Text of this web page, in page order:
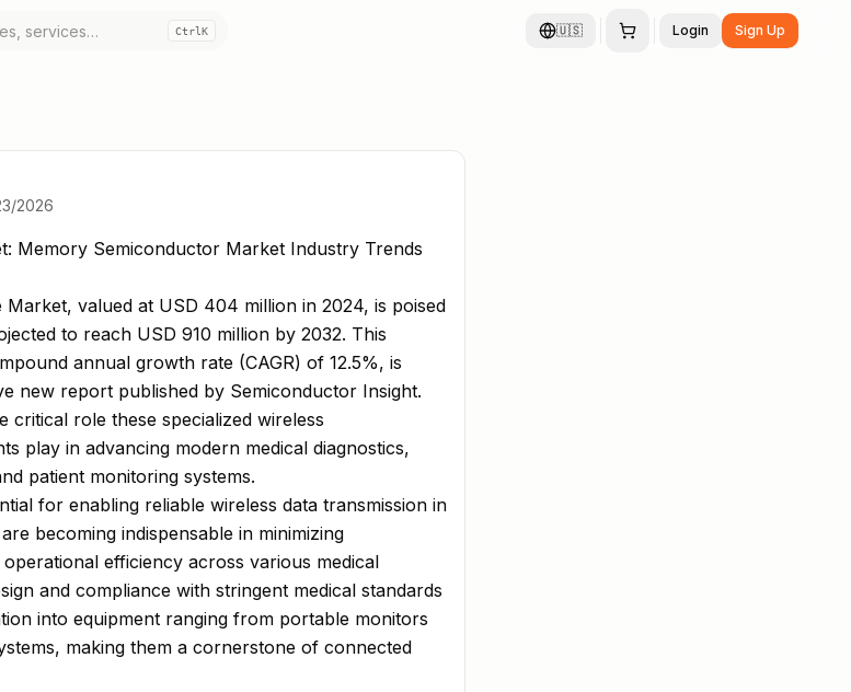
CtrlK 🇺🇸 Login Sign Up
2026
Memory Semiconductor Market Indust
Memory Semiconductor Market Industry Trends
Market, valued at USD 404 million in 2024, is poised
to reach USD 910 million by 2032. This
annual growth rate (CAGR) of 12.5%, is
new report published by Semiconductor Insight.
critical role these specialized wireless
play in advancing modern medical diagnostics,
patient monitoring systems.
for enabling reliable wireless data transmission in
becoming indispensable in minimizing
efficiency across various medical
and compliance with stringent medical standards
into equipment ranging from portable monitors
making them a cornerstone of connected